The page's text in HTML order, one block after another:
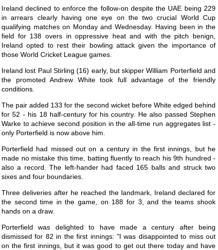
Ireland declined to enforce the follow-on despite the UAE being 229
in arrears clearly having one eye on the two crucial World Cup
qualifying matches on Monday and Wednesday. Having been in the
field for 138 overs in oppressive heat and with the pitch benign,
Ireland opted to rest their bowling attack given the importance of
those World Cricket League games.
Ireland lost Paul Stirling (16) early, but skipper William Porterfield and
the promoted Andrew White took full advantage of the friendly
conditions.
The pair added 133 for the second wicket before White edged behind
for 52 - his 18 half-century for his country. He also passed Stephen
Warke to achieve second position in the all-time run aggregates list -
only Porterfield is now above him.
Porterfield had missed out on a century in the first innings, but he
made no mistake this time, batting fluently to reach his 9th hundred -
also a record. The left-hander had faced 165 balls and struck two
sixes and four boundaries.
Three deliveries after he reached the landmark, Ireland declared for
the second time in the game, on 188 for 3, and the teams shook
hands on a draw.
Porterfield was delighted to have made a century after being
dismissed for 82 in the first innings: "I was disappointed to miss out
on the first innings, but it was good to get out there today and have